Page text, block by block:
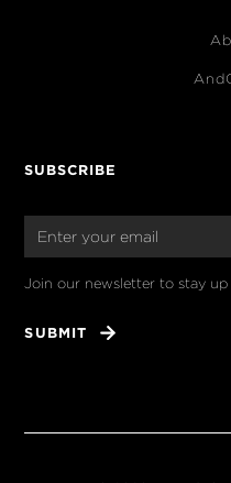
SUBSCRIBE
Join our newsletter to stay up